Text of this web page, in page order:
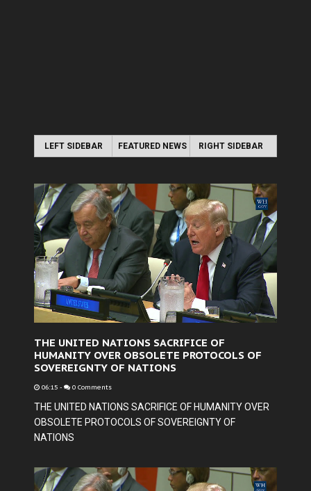
LEFT SIDEBAR FEATURED NEWS RIGHT SIDEBAR
THE UNITED NATIONS SACRIFICE OF
HUMANITY OVER OBSOLETE PROTOCOLS OF
SOVEREIGNTY OF NATIONS
06:15 - 0 Comments
THE UNITED NATIONS SACRIFICE OF HUMANITY OVER
OBSOLETE PROTOCOLS OF SOVEREIGNTY OF
NATIONS